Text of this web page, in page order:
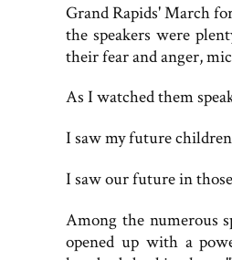
Grand Rapids' March
the speakers were
their fear and anger,
As I watched them
I saw my future
I saw our future in
Among the numerous
opened up with a